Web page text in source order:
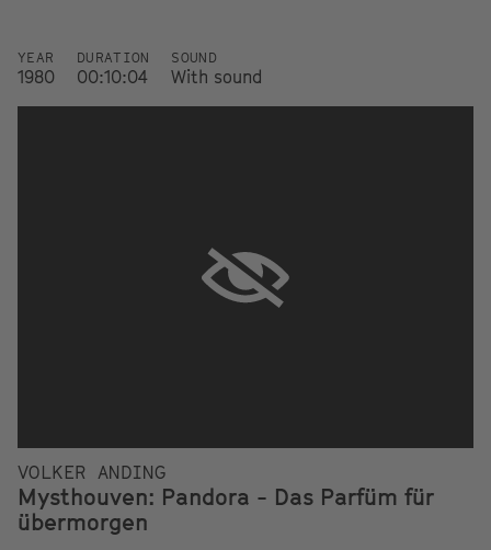
YEAR
1980
DURATION
00:10:04
SOUND
With sound
VOLKER ANDING
Mysthouven: Pandora - Das Parfüm für
übermorgen